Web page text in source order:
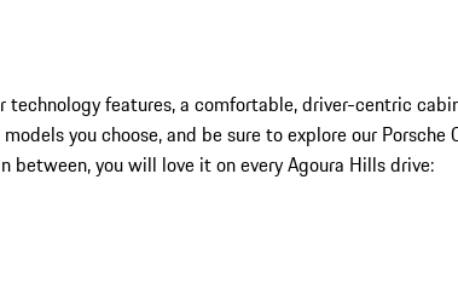
features, a comfortable, driver-centric
you choose, and be sure to explore our Porsche
between, you will love it on every Agoura Hills drive: